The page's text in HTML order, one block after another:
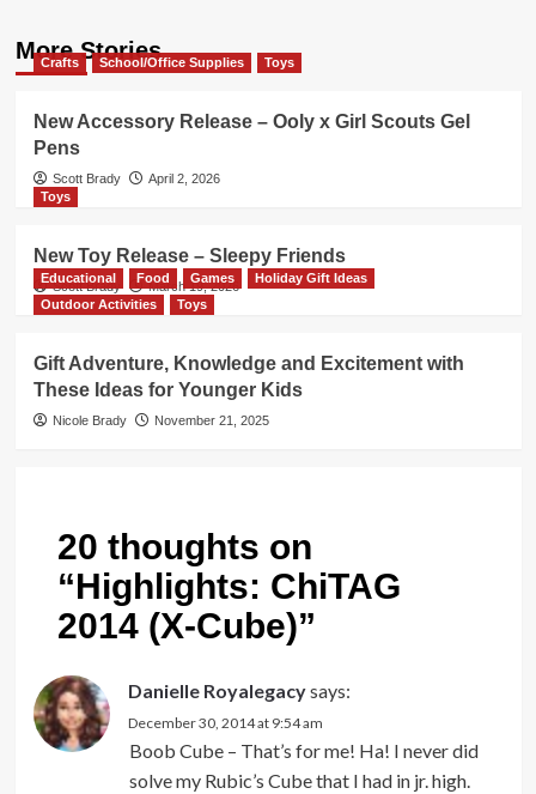
More Stories
Crafts School/Office Supplies Toys
New Accessory Release – Ooly x Girl Scouts Gel
Pens
Scott Brady
April 2, 2026
Toys
New Toy Release – Sleepy Friends
Scott Brady March 19, 2026
Educational Food Games
Holiday Gift Ideas
Outdoor Activities
Toys
Gift Adventure, Knowledge and Excitement with
These Ideas for Younger Kids
Nicole Brady November 21, 2025
20 thoughts on
“Highlights: ChiTAG
2014 (X-Cube)”
Danielle Royalegacysays:
December 30, 2014 at 9:54 am
Boob Cube – That’s for me! Ha! I never did
solve my Rubic’s Cube that I had in jr. high.